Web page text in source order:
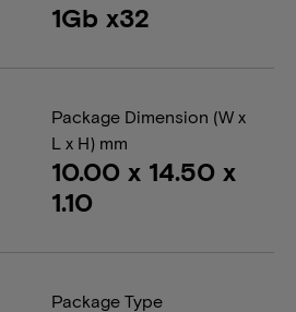
1Gb x32
Package Dimension (W x
L x H) mm
10.00 x 14.50 x
1.10
Package Type